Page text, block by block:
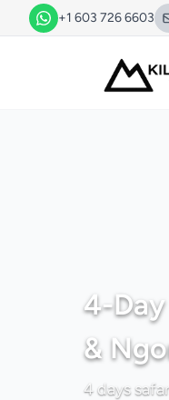
+1 603 726 6603
4-
&
4 days